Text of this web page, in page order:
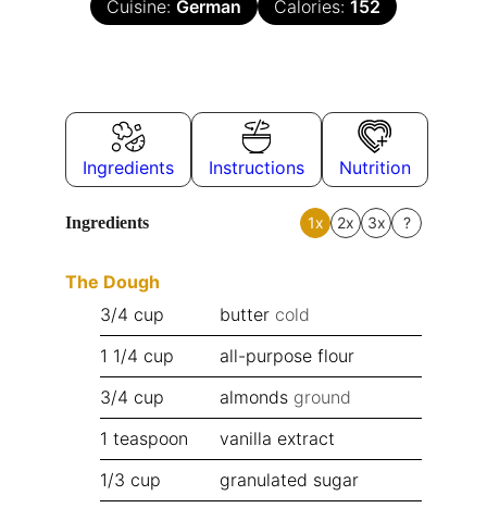
Cuisine: German Calories: 152
Ingredients Instructions Nutrition
Ingredients 1x 2x 3x ?
The Dough
3/4 cup butter cold
1 1/4 cup
all-purpose flour
3/4 cup almonds ground
1 teaspoon
vanilla extract
1/3 cup
granulated sugar